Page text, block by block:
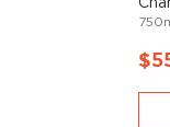
Top 10